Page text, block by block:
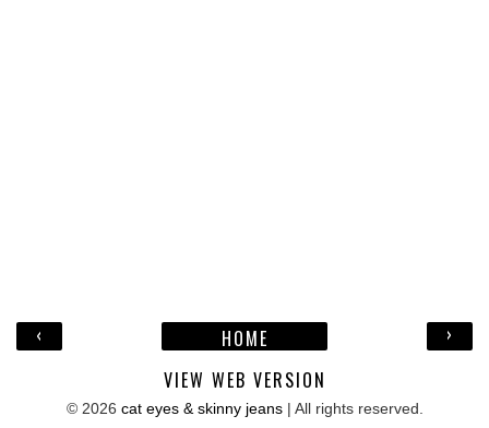
‹ ›
HOME
VIEW WEB VERSION
© 2026 cat eyes & skinny jeans| All rights reserved.